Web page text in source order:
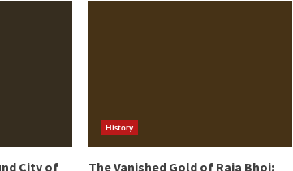
City of
History
The Vanished Gold of Raja Bhoj: